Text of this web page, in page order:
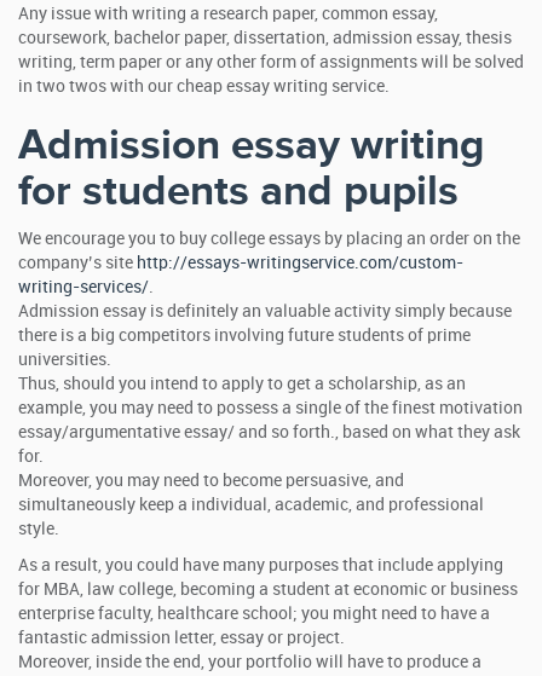
Any issue with writing a research paper, common essay,
coursework, bachelor paper, dissertation, admission essay, thesis
writing, term paper or any other form of assignments will be solved
in two twos with our cheap essay writing service.
Admission essay writing
for students and pupils
We encourage you to buy college essays by placing an order on the
company’s site http://essays-writingservice.com/custom-
writing-services/.
Admission essay is definitely an valuable activity simply because
there is a big competitors involving future students of prime
universities.
Thus, should you intend to apply to get a scholarship, as an
example, you may need to possess a single of the finest motivation
essay/argumentative essay/ and so forth., based on what they ask
for.
Moreover, you may need to become persuasive, and
simultaneously keep a individual, academic, and professional
style.
As a result, you could have many purposes that include applying
for MBA, law college, becoming a student at economic or business
enterprise faculty, healthcare school; you might need to have a
fantastic admission letter, essay or project.
Moreover, inside the end, your portfolio will have to produce a